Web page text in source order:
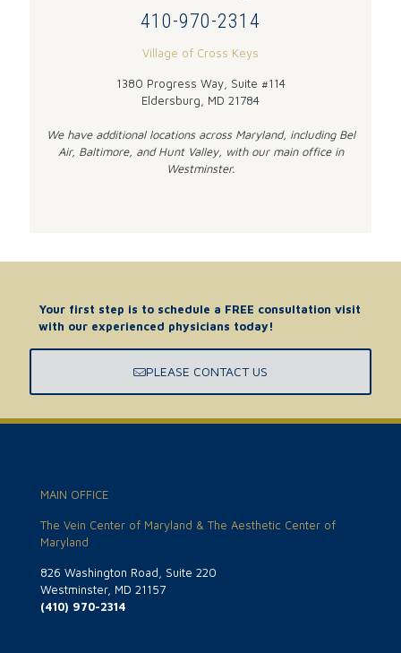
410-970-2314
Village of Cross Keys
1380 Progress Way, Suite #114
Eldersburg, MD 21784
We have additional locations across Maryland, including Bel
Air, Baltimore, and Hunt Valley, with our main office in
Westminster.
Your first step is to schedule a FREE consultation visit
with our experienced physicians today!
PLEASE CONTACT US
MAIN OFFICE
The Vein Center of Maryland & The Aesthetic Center of
Maryland
826 Washington Road, Suite 220
Westminster, MD 21157
(410) 970-2314